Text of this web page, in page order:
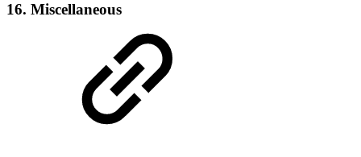
16. Miscellaneous